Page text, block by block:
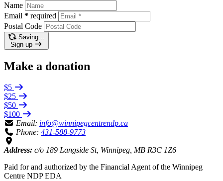
Name
Email * required
Postal Code
Saving…
Sign up
Make a donation
$5
$25
$50
$100
Email: info@winnipegcentrendp.ca
Phone: 431-588-9773
Address: c/o 189 Langside St, Winnipeg, MB R3C 1Z6
Paid for and authorized by the Financial Agent of the Winnipeg
Centre NDP EDA